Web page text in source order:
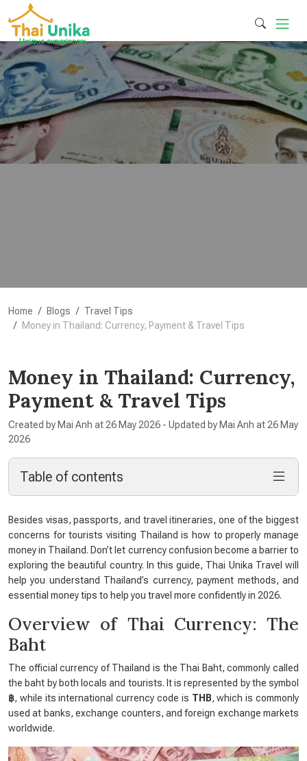
Home Blogs
Travel Tips
Money in Thailand: Currency, Payment & Travel Tips
Money in Thailand: Currency,
Payment & Travel Tips
Created by Mai Anh at 26 May 2026 - Updated by Mai Anh at 26 May
2026
Table of contents
Besides visas, passports, and travel itineraries, one of the biggest
concerns for tourists visiting Thailand is how to properly manage
money in Thailand. Don’t let currency confusion become a barrier to
exploring the beautiful country. In this guide, Thai Unika Travel will
help you understand Thailand’s currency, payment methods, and
essential money tips to help you travel more confidently in 2026.
Overview of Thai Currency: The
Baht
The official currency of Thailand is the Thai Baht, commonly called
the baht by both locals and tourists. It is represented by the symbol
฿, while its international currency code is THB, which is commonly
used at banks, exchange counters, and foreign exchange markets
worldwide.